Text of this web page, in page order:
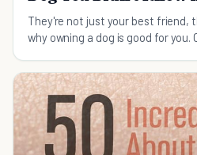
They're not just your best friend,
why owning a dog is good for you.